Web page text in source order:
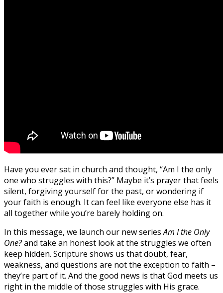
Have you ever sat in church and thought, “Am I the only
one who struggles with this?” Maybe it’s prayer that feels
silent, forgiving yourself for the past, or wondering if
your faith is enough. It can feel like everyone else has it
all together while you’re barely holding on.
In this message, we launch our new seriesAm I the Only
One?and take an honest look at the struggles we often
keep hidden. Scripture shows us that doubt, fear,
weakness, and questions are not the exception to faith –
they’re part of it. And the good news is that God meets us
right in the middle of those struggles with His grace.